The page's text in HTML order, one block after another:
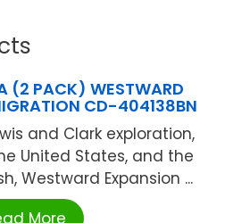
(2 PACK) WESTWARD
CD-404138BN
and Clark exploration,
United States, and the
Westward Expansion ...
More